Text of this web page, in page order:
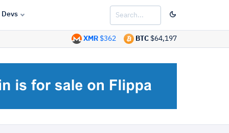
Devs
BTC $64,197
XMR $362